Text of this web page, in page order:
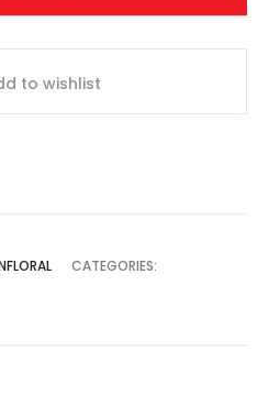
to wishlist
CATEGORIES: